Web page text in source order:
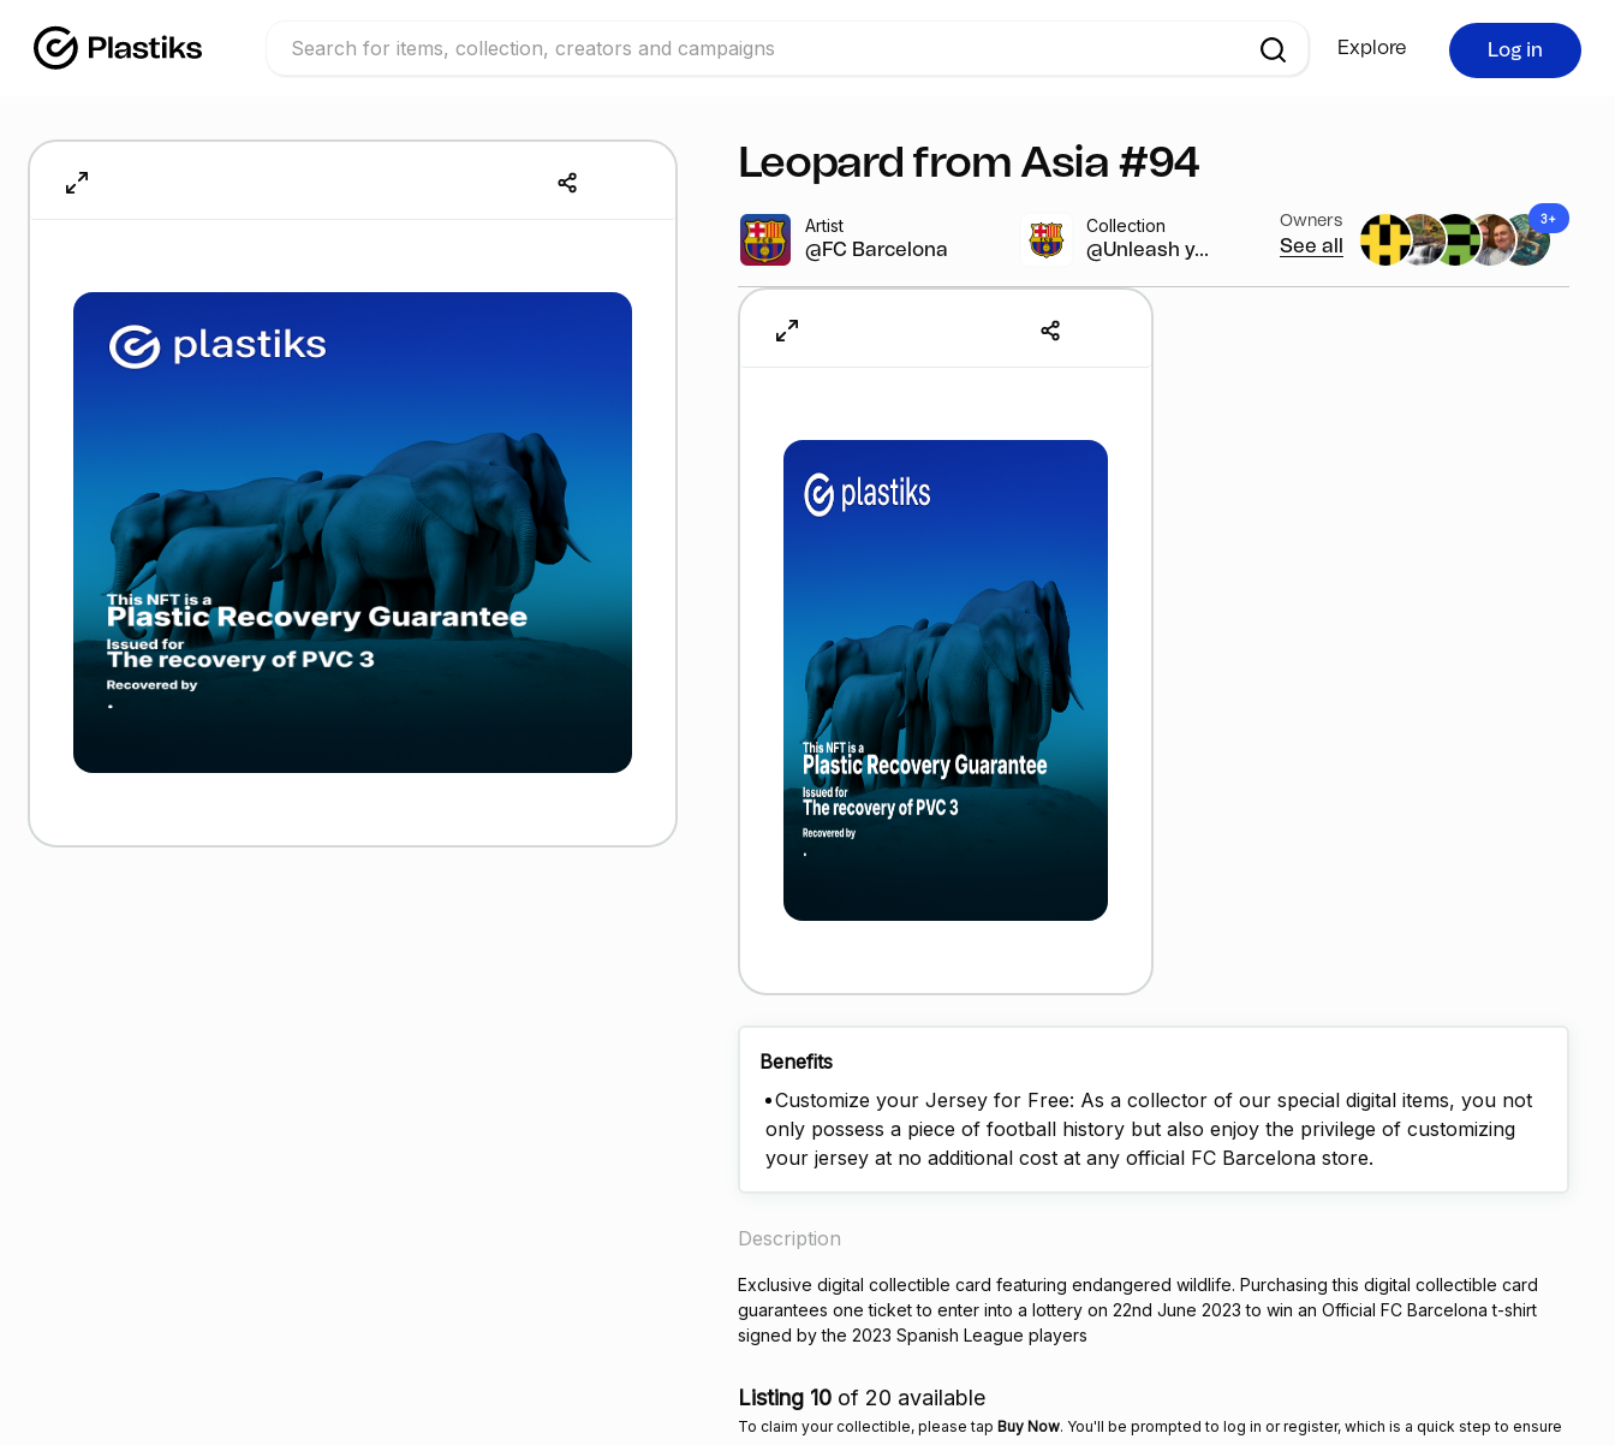
Explore Log in
Leopard from Asia #94
Artist
@FC Barcelona
Collection
@Unleash y...
Owners
See all
3+
Benefits
Customize your Jersey for Free: As a collector of our special digital items, you not
only possess a piece of football history but also enjoy the privilege of customizing
your jersey at no additional cost at any official FC Barcelona store.
Description
Exclusive digital collectible card featuring endangered wildlife. Purchasing this digital collectible card
guarantees one ticket to enter into a lottery on 22nd June 2023 to win an Official FC Barcelona t-shirt
signed by the 2023 Spanish League players
Listing 10 of 20 available
To claim your collectible, please tap Buy Now. You'll be prompted to log in or register, which is a quick step to ensure